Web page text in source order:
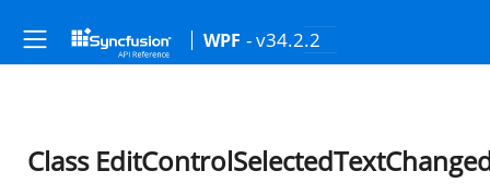
WPF - v34.2.2
Class